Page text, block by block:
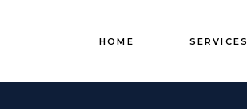
HOME SERVICES